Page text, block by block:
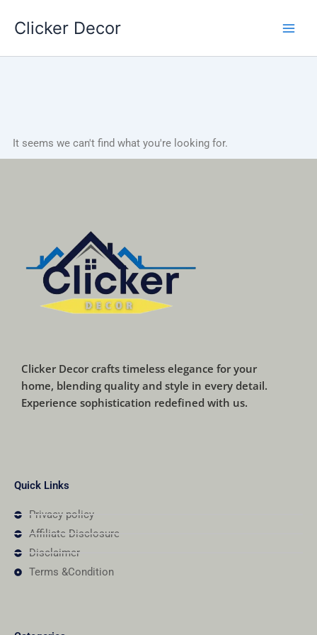
Clicker Decor
It seems we can't find what you're looking for.
Clicker Decor crafts timeless elegance for your
home, blending quality and style in every detail.
Experience sophistication redefined with us.
Quick Links
Privacy policy
Affiliate Disclosure
Disclaimer
Terms &Condition